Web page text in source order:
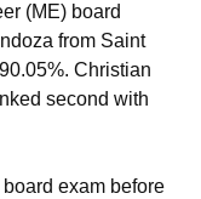
(ME) board
from Saint
Christian
second with
exam before